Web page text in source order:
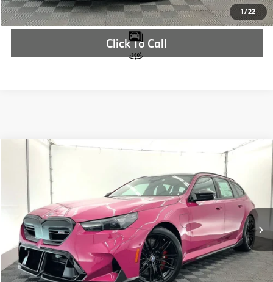
1/22
Check Availability
Click To Call
2026 BMW M5
WBS83GV08TCX58031 Stock:TCX58031
Int.
$179,570
MSRP
More
Compare Vehicle